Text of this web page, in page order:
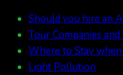
Should you hire an
Tour Companies and
Where to Stay
Light Pollution